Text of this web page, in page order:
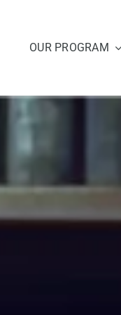
OUR PROGRAM